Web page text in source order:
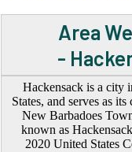
Area
-
Hackensack is a city
States, and serves as
New Barbadoes
known as
2020 United States